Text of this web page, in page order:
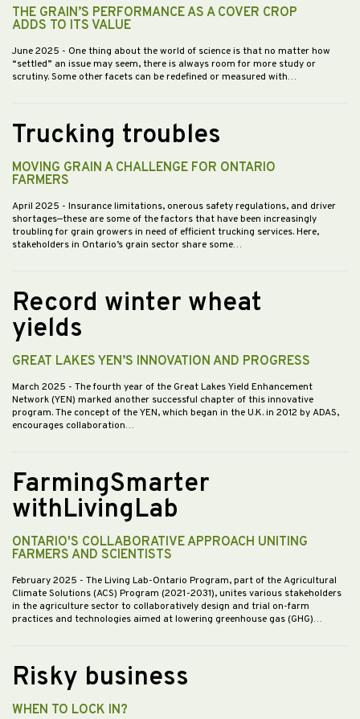
THE GRAIN’S PERFORMANCE AS A COVER CROP
ADDS TO ITS VALUE
June 2025 - One thing about the world of science is that no matter how
“settled” an issue may seem, there is always room for more study or
scrutiny. Some other facets can be redefined or measured with…
Trucking troubles
MOVING GRAIN A CHALLENGE FOR ONTARIO
FARMERS
April 2025 - Insurance limitations, onerous safety regulations, and driver
shortages—these are some of the factors that have been increasingly
troubling for grain growers in need of efficient trucking services. Here,
stakeholders in Ontario’s grain sector share some…
Record winter wheat
yields
GREAT LAKES YEN’S INNOVATION AND PROGRESS
March 2025 - The fourth year of the Great Lakes Yield Enhancement
Network (YEN) marked another successful chapter of this innovative
program. The concept of the YEN, which began in the U.K. in 2012 by ADAS,
encourages collaboration…
FarmingSmarter
withLivingLab
ONTARIO'S COLLABORATIVE APPROACH UNITING
FARMERS AND SCIENTISTS
February 2025 - The Living Lab-Ontario Program, part of the Agricultural
Climate Solutions (ACS) Program (2021-2031), unites various stakeholders
in the agriculture sector to collaboratively design and trial on-farm
practices and technologies aimed at lowering greenhouse gas (GHG)…
Risky business
WHEN TO LOCK IN?